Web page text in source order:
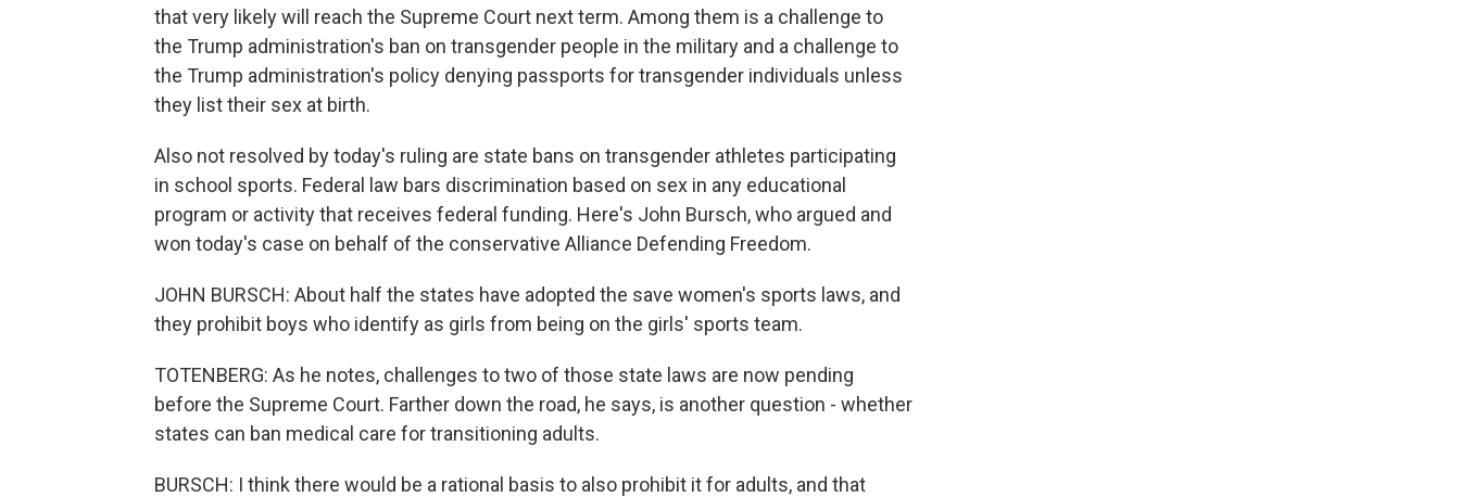
that very likely will reach the Supreme Court next term. Among them is a challenge to
the Trump administration's ban on transgender people in the military and a challenge to
the Trump administration's policy denying passports for transgender individuals unless
they list their sex at birth.
Also not resolved by today's ruling are state bans on transgender athletes participating
in school sports. Federal law bars discrimination based on sex in any educational
program or activity that receives federal funding. Here's John Bursch, who argued and
won today's case on behalf of the conservative Alliance Defending Freedom.
JOHN BURSCH: About half the states have adopted the save women's sports laws, and
they prohibit boys who identify as girls from being on the girls' sports team.
TOTENBERG: As he notes, challenges to two of those state laws are now pending
before the Supreme Court. Farther down the road, he says, is another question - whether
states can ban medical care for transitioning adults.
BURSCH: I think there would be a rational basis to also prohibit it for adults, and that